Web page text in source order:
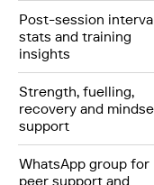
Post-session
stats and training
insights
Strength, fuelling,
recovery and
support
WhatsApp group for
peer support and